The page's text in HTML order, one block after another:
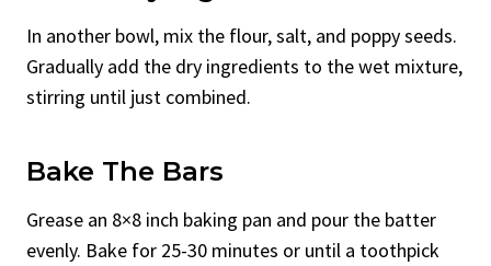
In another bowl, mix the flour, salt, and poppy seeds.
Gradually add the dry ingredients to the wet mixture,
stirring until just combined.
Bake The Bars
Grease an 8×8 inch baking pan and pour the batter
evenly. Bake for 25-30 minutes or until a toothpick